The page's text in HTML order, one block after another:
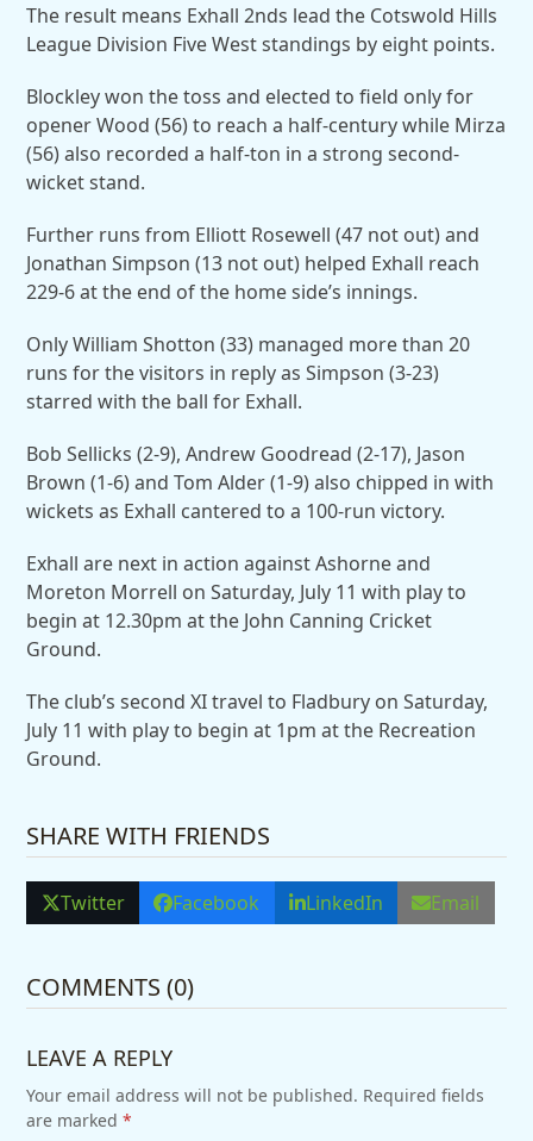
The result means Exhall 2nds lead the Cotswold Hills
League Division Five West standings by eight points.
Blockley won the toss and elected to field only for
opener Wood (56) to reach a half-century while Mirza
(56) also recorded a half-ton in a strong second-
wicket stand.
Further runs from Elliott Rosewell (47 not out) and
Jonathan Simpson (13 not out) helped Exhall reach
229-6 at the end of the home side’s innings.
Only William Shotton (33) managed more than 20
runs for the visitors in reply as Simpson (3-23)
starred with the ball for Exhall.
Bob Sellicks (2-9), Andrew Goodread (2-17), Jason
Brown (1-6) and Tom Alder (1-9) also chipped in with
wickets as Exhall cantered to a 100-run victory.
Exhall are next in action against Ashorne and
Moreton Morrell on Saturday, July 11 with play to
begin at 12.30pm at the John Canning Cricket
Ground.
The club’s second XI travel to Fladbury on Saturday,
July 11 with play to begin at 1pm at the Recreation
Ground.
SHARE WITH FRIENDS
Twitter Facebook LinkedIn Email
COMMENTS (0)
LEAVE A REPLY
Your email address will not be published. Required fields
are marked*